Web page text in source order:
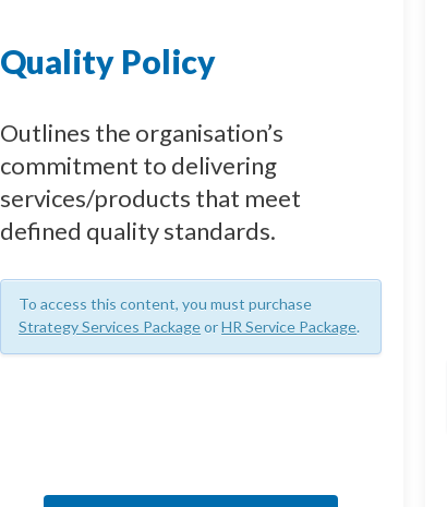
Quality Policy
Outlines the organisation’s
commitment to delivering
services/products that meet
defined quality standards.
To access this content, you must purchase
Strategy Services PackageorHR Service Package.